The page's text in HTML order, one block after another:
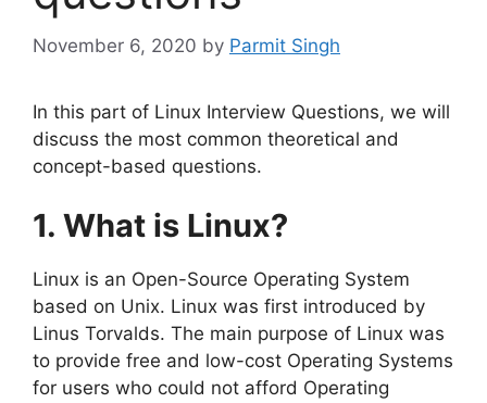
November 6, 2020 by Parmit Singh
In this part of Linux Interview Questions, we will
discuss the most common theoretical and
concept-based questions.
1. What is Linux?
Linux is an Open-Source Operating System
based on Unix. Linux was first introduced by
Linus Torvalds. The main purpose of Linux was
to provide free and low-cost Operating Systems
for users who could not afford Operating